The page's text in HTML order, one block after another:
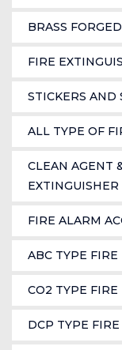
BRASS
FIRE
STICKERS AND
ALL TYPE OF
CLEAN AGENT
EXTINGUISHER
FIRE ALARM
ABC TYPE
CO2 TYPE
DCP TYPE